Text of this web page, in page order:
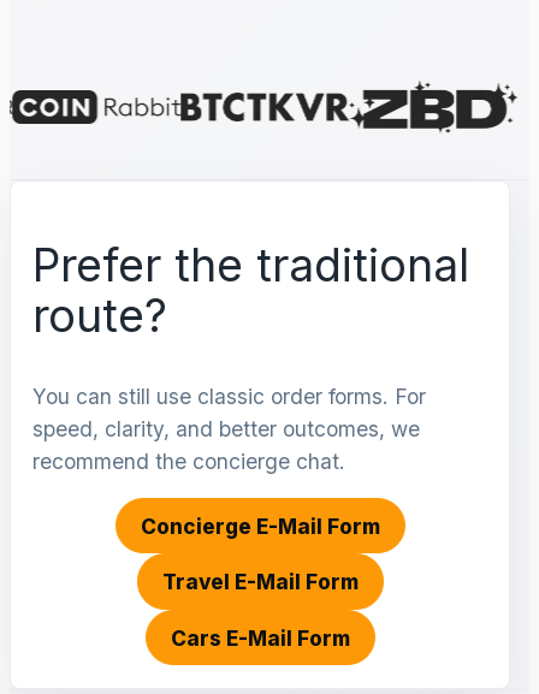
Prefer the traditional
route?
You can still use classic order forms. For
speed, clarity, and better outcomes, we
recommend the concierge chat.
Concierge E-Mail Form
Travel E-Mail Form
Cars E-Mail Form